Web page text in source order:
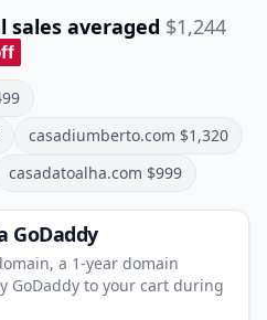
sales averaged $1,244
casadiumberto.com $1,320
casadatoalha.com $999
GoDaddy
a 1‑year domain
GoDaddy to your cart during